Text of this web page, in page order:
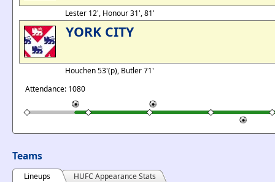
Lester 12', Honour 31', 81'
YORK CITY
Houchen 53'(p), Butler 71'
Attendance: 1080
Teams
Lineups
HUFC Appearance Stats